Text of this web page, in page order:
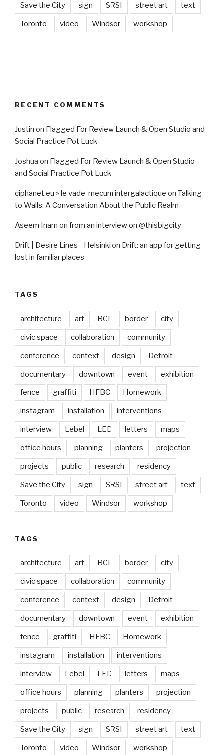
Save the City sign SRSI street art text
Toronto video Windsor workshop
RECENT COMMENTS
Justin on Flagged For Review Launch & Open Studio and
Social Practice Pot Luck
Joshua on Flagged For Review Launch & Open Studio
and Social Practice Pot Luck
ciphanet.eu » le vade-mecum intergalactique on Talking
to Walls: A Conversation About the Public Realm
Aseem Inam on from an interview on @thisbigcity
Drift | Desire Lines - Helsinki on Drift: an app for getting
lost in familiar places
TAGS
architecture art BCL border city
civic space collaboration community
conference context design Detroit
documentary downtown event exhibition
fence graffiti HFBC Homework
instagram installation interventions
interview Lebel LED letters maps
office hours planning planters projection
projects public research residency
Save the City sign SRSI street art text
Toronto video Windsor workshop
TAGS
architecture art BCL border city
civic space collaboration community
conference context design Detroit
documentary downtown event exhibition
fence graffiti HFBC Homework
instagram installation interventions
interview Lebel LED letters maps
office hours planning planters projection
projects public research residency
Save the City sign SRSI street art text
Toronto video Windsor workshop